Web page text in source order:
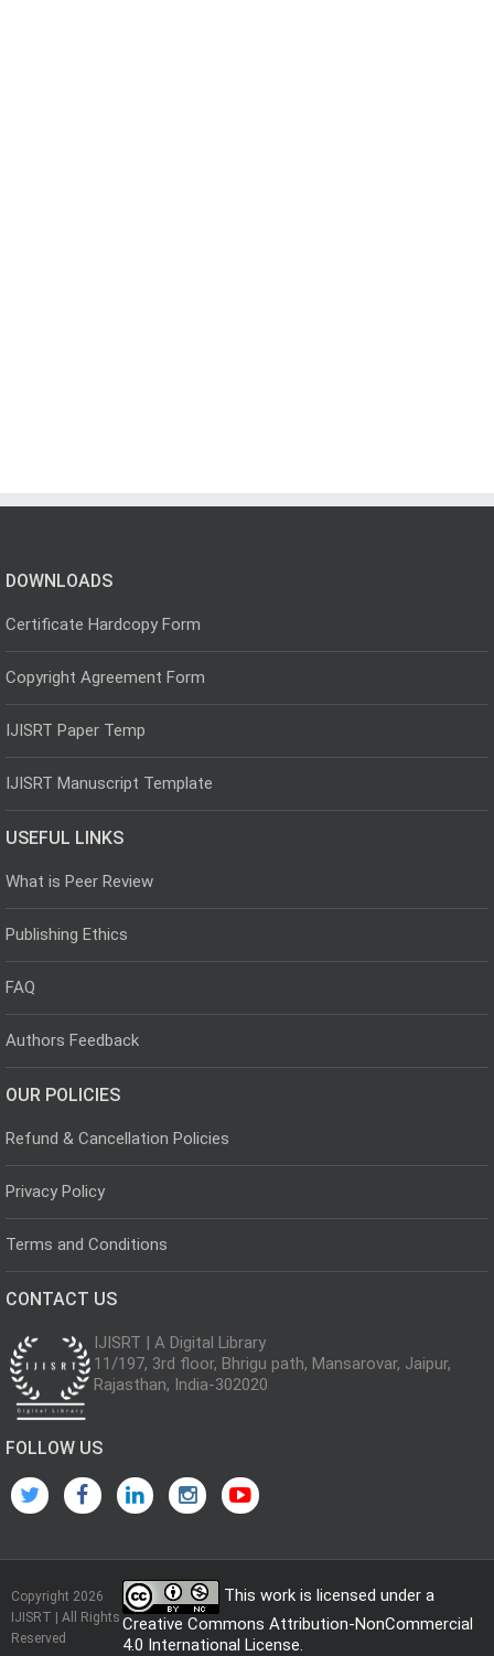
DOWNLOADS
Certificate Hardcopy Form
Copyright Agreement Form
IJISRT Paper Temp
IJISRT Manuscript Template
USEFUL LINKS
What is Peer Review
Publishing Ethics
FAQ
Authors Feedback
OUR POLICIES
Refund & Cancellation Policies
Privacy Policy
Terms and Conditions
CONTACT US
IJISRT | A Digital Library
11/197, 3rd floor, Bhrigu path, Mansarovar, Jaipur,
Rajasthan, India-302020
FOLLOW US
Copyright 2026
IJISRT | All Rights
Reserved
This work is licensed under a
Creative Commons Attribution-NonCommercial
4.0 International License.